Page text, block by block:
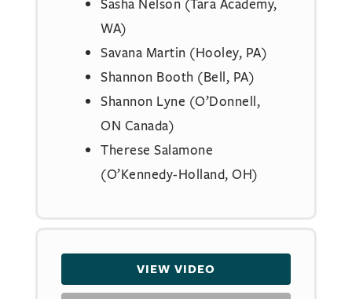
Sasha Nelson (Tara Academy,
WA)
Savana Martin (Hooley, PA)
Shannon Booth (Bell, PA)
Shannon Lyne (O’Donnell,
ON Canada)
Therese Salamone
(O’Kennedy-Holland, OH)
VIEW VIDEO